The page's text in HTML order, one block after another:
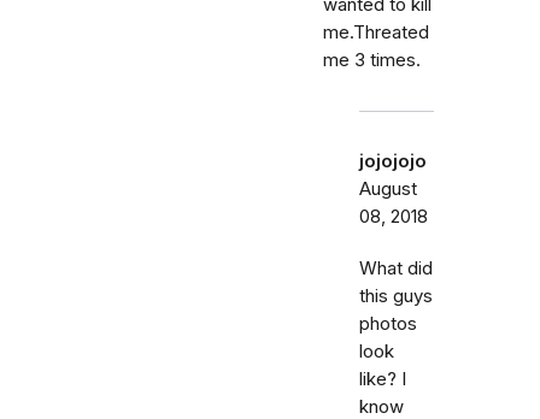
wanted to kill
me.Threated
me 3 times.
jojojojo
August
08, 2018
What did
this guys
photos
look
like? I
know